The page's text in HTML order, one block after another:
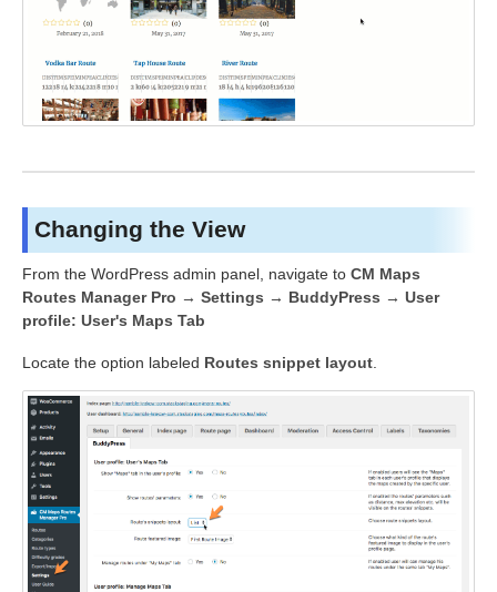
Changing the View
From the WordPress admin panel, navigate to CM Maps
Routes Manager Pro → Settings → BuddyPress → User
profile: User's Maps Tab
Locate the option labeled Routes snippet layout.